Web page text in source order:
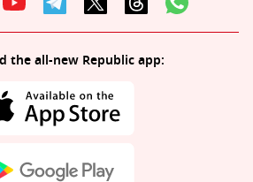
the all-new Republic app: